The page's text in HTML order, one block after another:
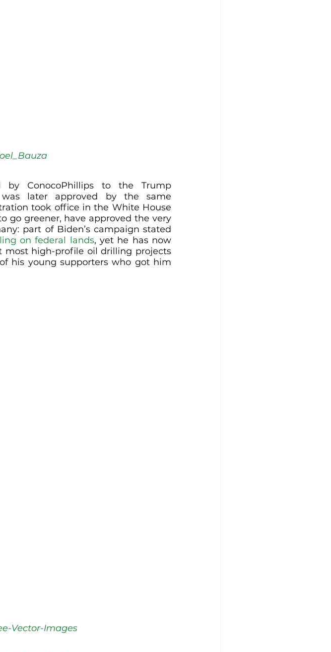
ConocoPhillips to the Trump
later approved by the same
took office in the White House
go greener, have approved the very
part of Biden’s campaign stated
on federal lands, yet he has now
high-profile oil drilling projects
his young supporters who got him
Vector-Images